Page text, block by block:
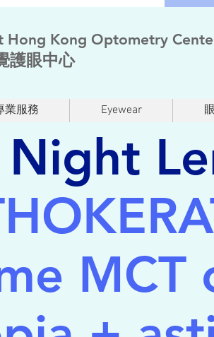
Hong Kong Optometry
護眼中心
業服務 Eyewear
Night
MCT